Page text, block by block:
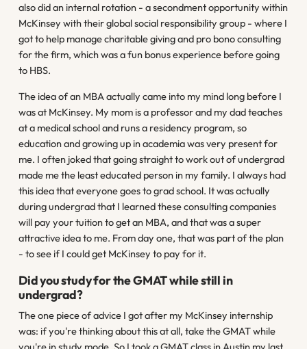
also did an internal rotation - a secondment opportunity within
McKinsey with their global social responsibility group - where I
got to help manage charitable giving and pro bono consulting
for the firm, which was a fun bonus experience before going
to HBS.
The idea of an MBA actually came into my mind long before I
was at McKinsey. My mom is a professor and my dad teaches
at a medical school and runs a residency program, so
education and growing up in academia was very present for
me. I often joked that going straight to work out of undergrad
made me the least educated person in my family. I always had
this idea that everyone goes to grad school. It was actually
during undergrad that I learned these consulting companies
will pay your tuition to get an MBA, and that was a super
attractive idea to me. From day one, that was part of the plan
- to see if I could get McKinsey to pay for it.
Did you study for the GMAT while still in
undergrad?
The one piece of advice I got after my McKinsey internship
was: if you're thinking about this at all, take the GMAT while
you're in study mode. So I took a GMAT class in Austin my last